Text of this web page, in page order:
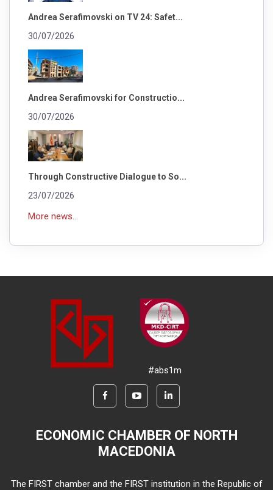
Andrea Serafimovski on TV 24: Safet...
30/07/2026
Andrea Serafimovski for Constructio...
30/07/2026
Through Constructive Dialogue to So...
23/07/2026
More news...
#abs1m
ECONOMIC CHAMBER OF NORTH
MACEDONIA
The FIRST chamber and the FIRST institution in the Republic of